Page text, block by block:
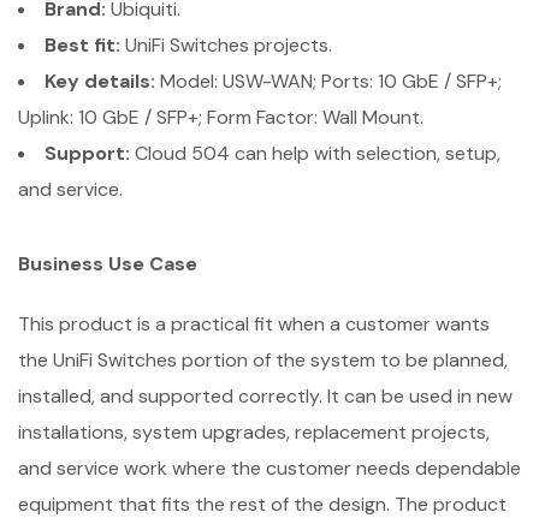
Brand: Ubiquiti.
Best fit: UniFi Switches projects.
Key details: Model: USW-WAN; Ports: 10 GbE / SFP+;
Uplink: 10 GbE / SFP+; Form Factor: Wall Mount.
Support: Cloud 504 can help with selection, setup,
and service.
Business Use Case
This product is a practical fit when a customer wants
the UniFi Switches portion of the system to be planned,
installed, and supported correctly. It can be used in new
installations, system upgrades, replacement projects,
and service work where the customer needs dependable
equipment that fits the rest of the design. The product